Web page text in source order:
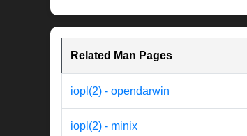
Related Man Pages
iopl(2) - opendarwin
iopl(2) - minix